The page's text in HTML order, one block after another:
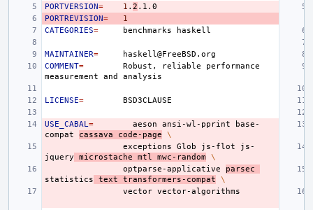
PORTVERSION= 1 . 2
PORTREVISION=
1
CATEGORIES= benchmarks
MAINTAINER=
COMMENT= Robust, reliable
performance
measurement
and
LICENSE=
USE_CABAL= aeson ansi-wl-pprint
base-
compat
cassava code-page
\
exceptions
Glob js-flot
js-
jquery
microstache mtl mwc-random \
optparse-applicative
parsec
statistics
text transformers-compat
\
vector